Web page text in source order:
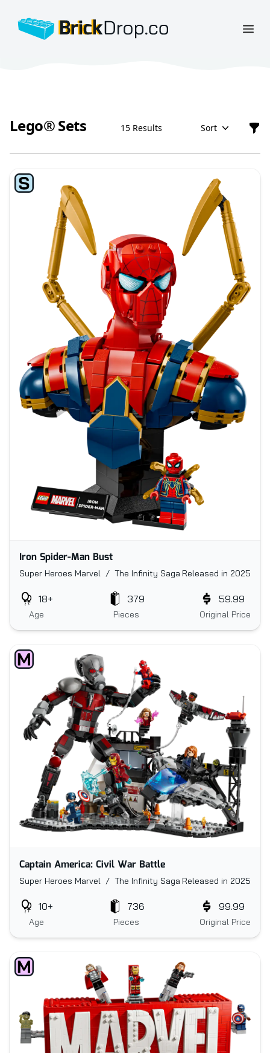
BrickDrop.co
Lego® Sets 15 Results Sort
Lego® Sets
Iron Spider-Man Bust
Super Heroes Marvel / The Infinity Saga Released in 2025
Age
18+
Pieces
379
Original Price
59.99
Captain America: Civil War Battle
Super Heroes Marvel / The Infinity Saga Released in 2025
Age
10+
Pieces
736
Original Price
99.99